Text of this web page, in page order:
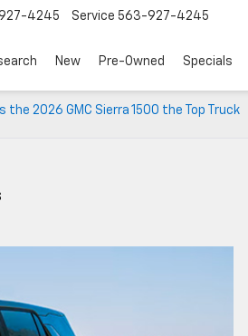
4245 Service 563-927-4245
New Pre-Owned Specials
the 2026 GMC Sierra 1500 the Top Truck